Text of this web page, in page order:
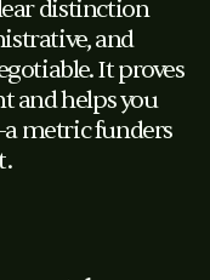
distinction
and
It proves
and helps you
metric funders